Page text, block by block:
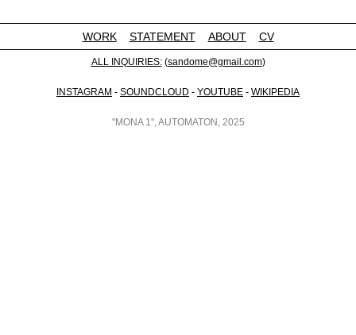
WORK STATEMENT ABOUT CV
ALL INQUIRIES:(sandome@gmail.com)
INSTAGRAM - SOUNDCLOUD - YOUTUBE - WIKIPEDIA
"MONA 1", AUTOMATON, 2025